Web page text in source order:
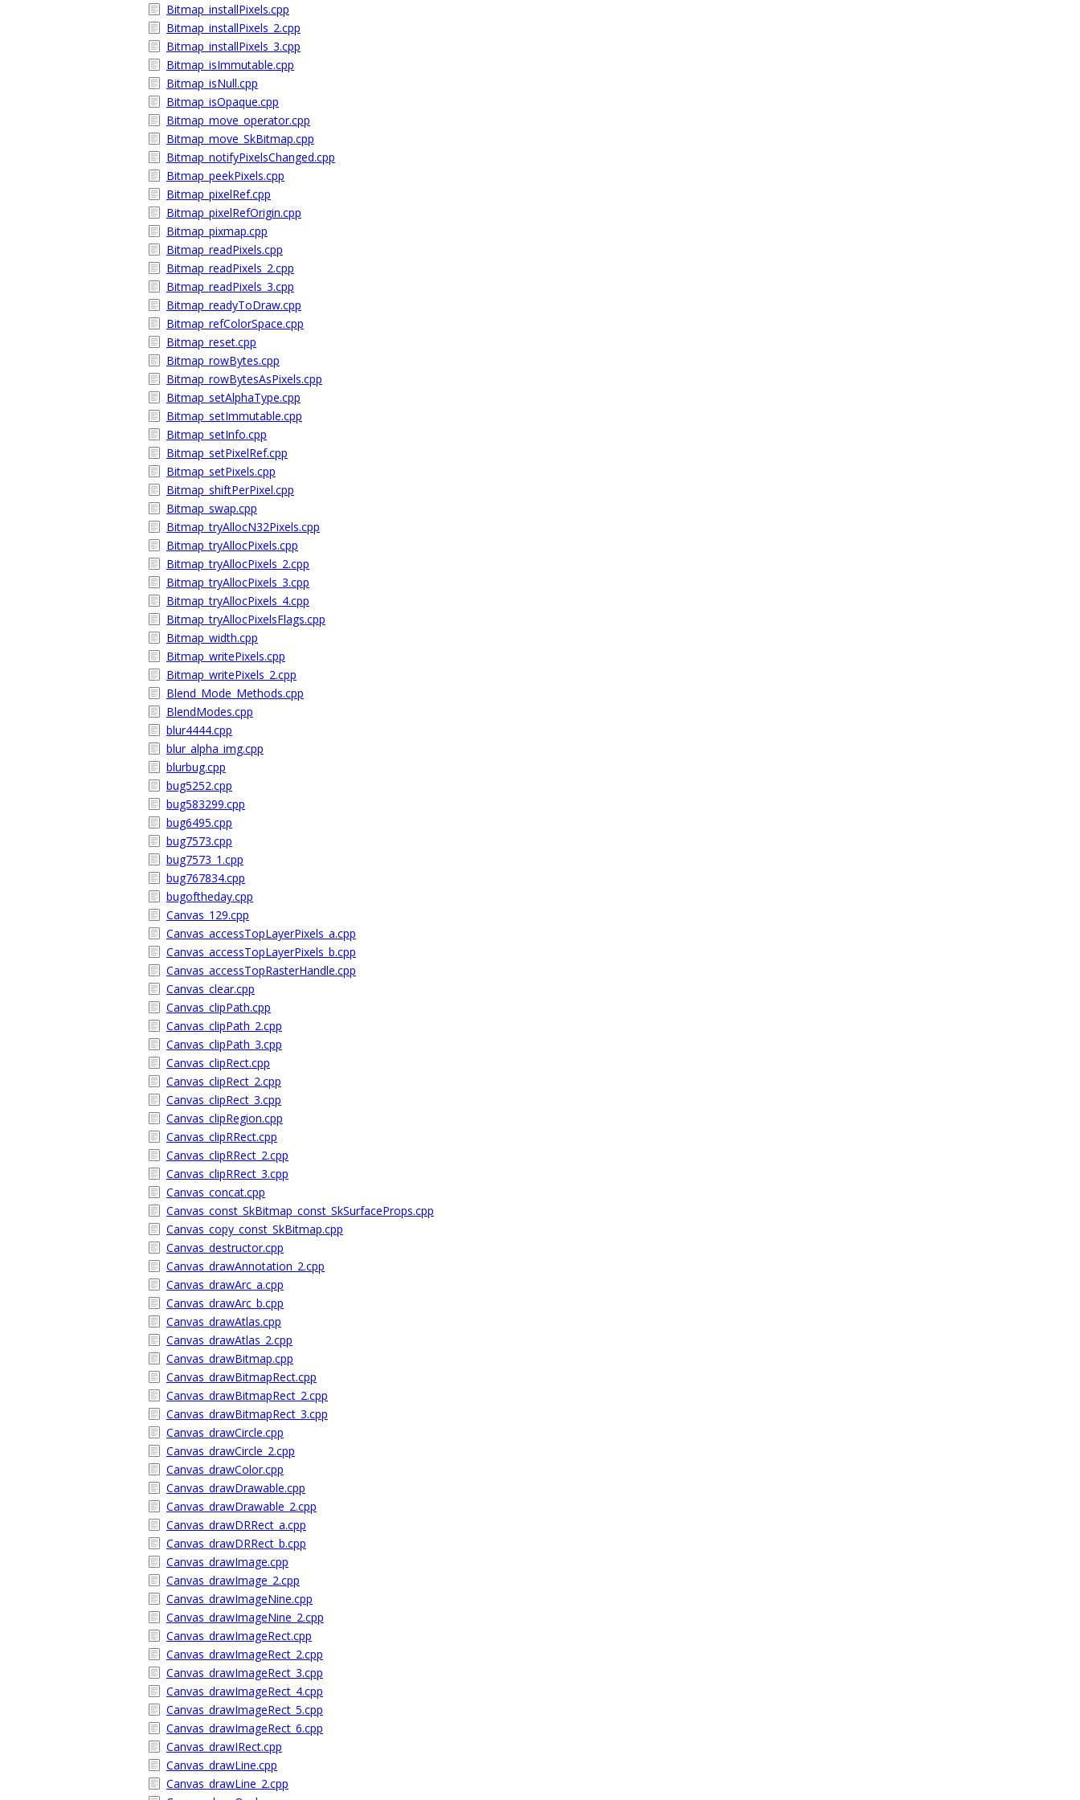
Bitmap_installPixels.cpp
Bitmap_installPixels_2.cpp
Bitmap_installPixels_3.cpp
Bitmap_isImmutable.cpp
Bitmap_isNull.cpp
Bitmap_isOpaque.cpp
Bitmap_move_operator.cpp
Bitmap_move_SkBitmap.cpp
Bitmap_notifyPixelsChanged.cpp
Bitmap_peekPixels.cpp
Bitmap_pixelRef.cpp
Bitmap_pixelRefOrigin.cpp
Bitmap_pixmap.cpp
Bitmap_readPixels.cpp
Bitmap_readPixels_2.cpp
Bitmap_readPixels_3.cpp
Bitmap_readyToDraw.cpp
Bitmap_refColorSpace.cpp
Bitmap_reset.cpp
Bitmap_rowBytes.cpp
Bitmap_rowBytesAsPixels.cpp
Bitmap_setAlphaType.cpp
Bitmap_setImmutable.cpp
Bitmap_setInfo.cpp
Bitmap_setPixelRef.cpp
Bitmap_setPixels.cpp
Bitmap_shiftPerPixel.cpp
Bitmap_swap.cpp
Bitmap_tryAllocN32Pixels.cpp
Bitmap_tryAllocPixels.cpp
Bitmap_tryAllocPixels_2.cpp
Bitmap_tryAllocPixels_3.cpp
Bitmap_tryAllocPixels_4.cpp
Bitmap_tryAllocPixelsFlags.cpp
Bitmap_width.cpp
Bitmap_writePixels.cpp
Bitmap_writePixels_2.cpp
Blend_Mode_Methods.cpp
BlendModes.cpp
blur4444.cpp
blur_alpha_img.cpp
blurbug.cpp
bug5252.cpp
bug583299.cpp
bug6495.cpp
bug7573.cpp
bug7573_1.cpp
bug767834.cpp
bugoftheday.cpp
Canvas_129.cpp
Canvas_accessTopLayerPixels_a.cpp
Canvas_accessTopLayerPixels_b.cpp
Canvas_accessTopRasterHandle.cpp
Canvas_clear.cpp
Canvas_clipPath.cpp
Canvas_clipPath_2.cpp
Canvas_clipPath_3.cpp
Canvas_clipRect.cpp
Canvas_clipRect_2.cpp
Canvas_clipRect_3.cpp
Canvas_clipRegion.cpp
Canvas_clipRRect.cpp
Canvas_clipRRect_2.cpp
Canvas_clipRRect_3.cpp
Canvas_concat.cpp
Canvas_const_SkBitmap_const_SkSurfaceProps.cpp
Canvas_copy_const_SkBitmap.cpp
Canvas_destructor.cpp
Canvas_drawAnnotation_2.cpp
Canvas_drawArc_a.cpp
Canvas_drawArc_b.cpp
Canvas_drawAtlas.cpp
Canvas_drawAtlas_2.cpp
Canvas_drawBitmap.cpp
Canvas_drawBitmapRect.cpp
Canvas_drawBitmapRect_2.cpp
Canvas_drawBitmapRect_3.cpp
Canvas_drawCircle.cpp
Canvas_drawCircle_2.cpp
Canvas_drawColor.cpp
Canvas_drawDrawable.cpp
Canvas_drawDrawable_2.cpp
Canvas_drawDRRect_a.cpp
Canvas_drawDRRect_b.cpp
Canvas_drawImage.cpp
Canvas_drawImage_2.cpp
Canvas_drawImageNine.cpp
Canvas_drawImageNine_2.cpp
Canvas_drawImageRect.cpp
Canvas_drawImageRect_2.cpp
Canvas_drawImageRect_3.cpp
Canvas_drawImageRect_4.cpp
Canvas_drawImageRect_5.cpp
Canvas_drawImageRect_6.cpp
Canvas_drawIRect.cpp
Canvas_drawLine.cpp
Canvas_drawLine_2.cpp